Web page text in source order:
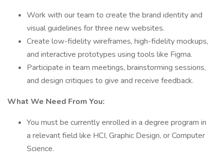
Work with our team to create the brand identity and
visual guidelines for three new websites.
Create low-fidelity wireframes, high-fidelity mockups,
and interactive prototypes using tools like Figma.
Participate in team meetings, brainstorming sessions,
and design critiques to give and receive feedback.
What We Need From You:
You must be currently enrolled in a degree program in
a relevant field like HCI, Graphic Design, or Computer
Science.